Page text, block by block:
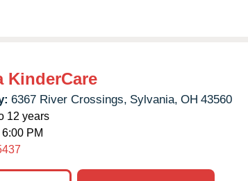
KinderCare
6367 River Crossings, Sylvania, OH 43560
12 years
PM